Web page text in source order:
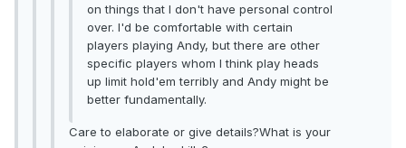
on things that I don't have personal control
over. I'd be comfortable with certain
players playing Andy, but there are other
specific players whom I think play heads
up limit hold'em terribly and Andy might be
better fundamentally.
Care to elaborate or give details?What is your